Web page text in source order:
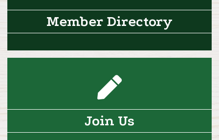
Member Directory
pencil icon
Join Us